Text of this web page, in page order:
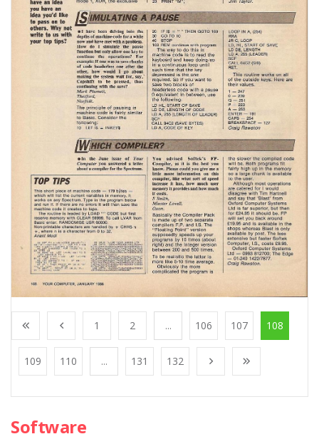
1 2 ... 106 107 108
109 110 ... 131 132
Software